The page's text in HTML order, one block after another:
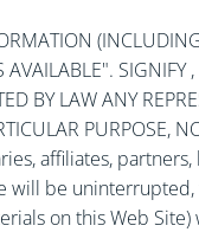
SIGNIFY
BY LAW ANY
PURPOSE,
affiliates,
will be
on this Web